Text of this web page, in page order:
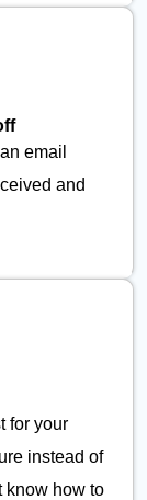
email
and
for your
instead of
know how to